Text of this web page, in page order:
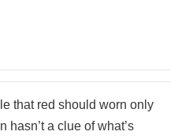
that red should worn only
hasn’t a clue of what’s